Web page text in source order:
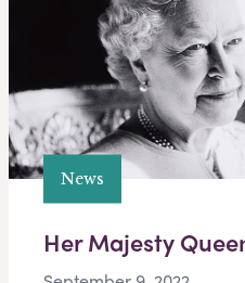
News
Her Majesty